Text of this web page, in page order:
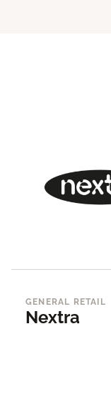
GENERAL RETAIL
Nextra